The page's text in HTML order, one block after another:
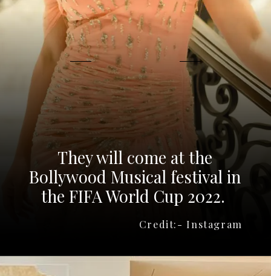
Credit:- Instagram
They will come at the
Bollywood Musical festival in
the FIFA World Cup 2022.